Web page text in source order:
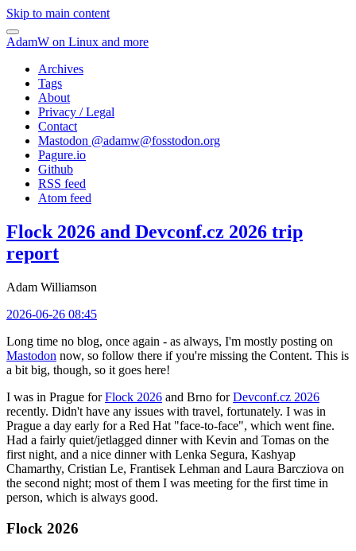
Skip to main content
AdamW on Linux and more
Archives
Tags
About
Privacy / Legal
Contact
Mastodon @adamw@fosstodon.org
Pagure.io
Github
RSS feed
Atom feed
Flock 2026 and Devconf.cz 2026 trip
report
Adam Williamson
2026-06-26 08:45
Long time no blog, once again - as always, I'm mostly posting on
Mastodon now, so follow there if you're missing the Content. This is
a bit big, though, so it goes here!
I was in Prague forFlock 2026 and Brno forDevconf.cz 2026
recently. Didn't have any issues with travel, fortunately. I was in
Prague a day early for a Red Hat "face-to-face", which went fine.
Had a fairly quiet/jetlagged dinner with Kevin and Tomas on the
first night, and a nice dinner with Lenka Segura, Kashyap
Chamarthy, Cristian Le, Frantisek Lehman and Laura Barcziova on
the second night; most of them I was meeting for the first time in
person, which is always good.
Flock 2026